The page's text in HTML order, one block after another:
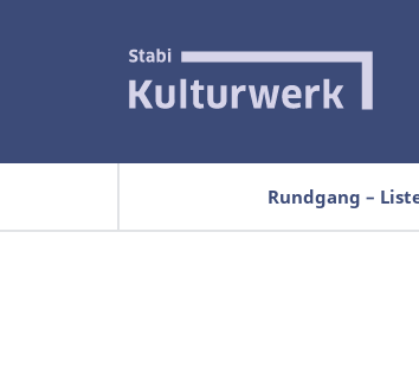
Rundgang –